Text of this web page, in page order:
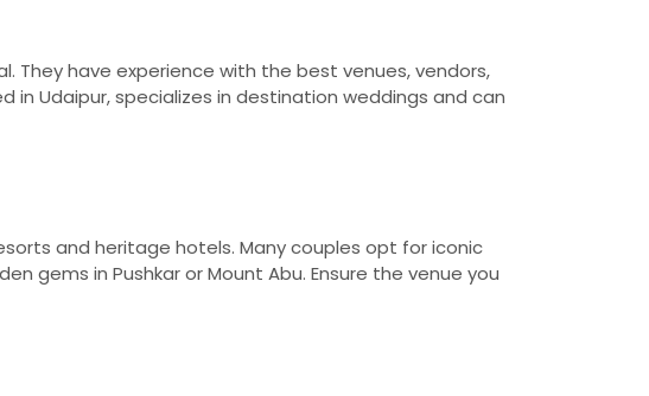
They have experience with the best venues, vendors,
in Udaipur, specializes in destination weddings and can
and heritage hotels. Many couples opt for iconic
gems in Pushkar or Mount Abu. Ensure the venue you